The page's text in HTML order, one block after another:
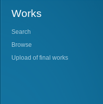
Works
Search
Browse
Upload of final works